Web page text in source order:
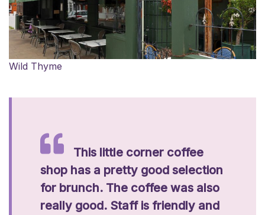
Wild Thyme
This little corner coffee
shop has a pretty good selection
for brunch. The coffee was also
really good. Staff is friendly and